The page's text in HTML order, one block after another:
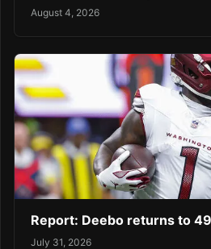
August 4, 2026
Report: Deebo returns to
July 31, 2026